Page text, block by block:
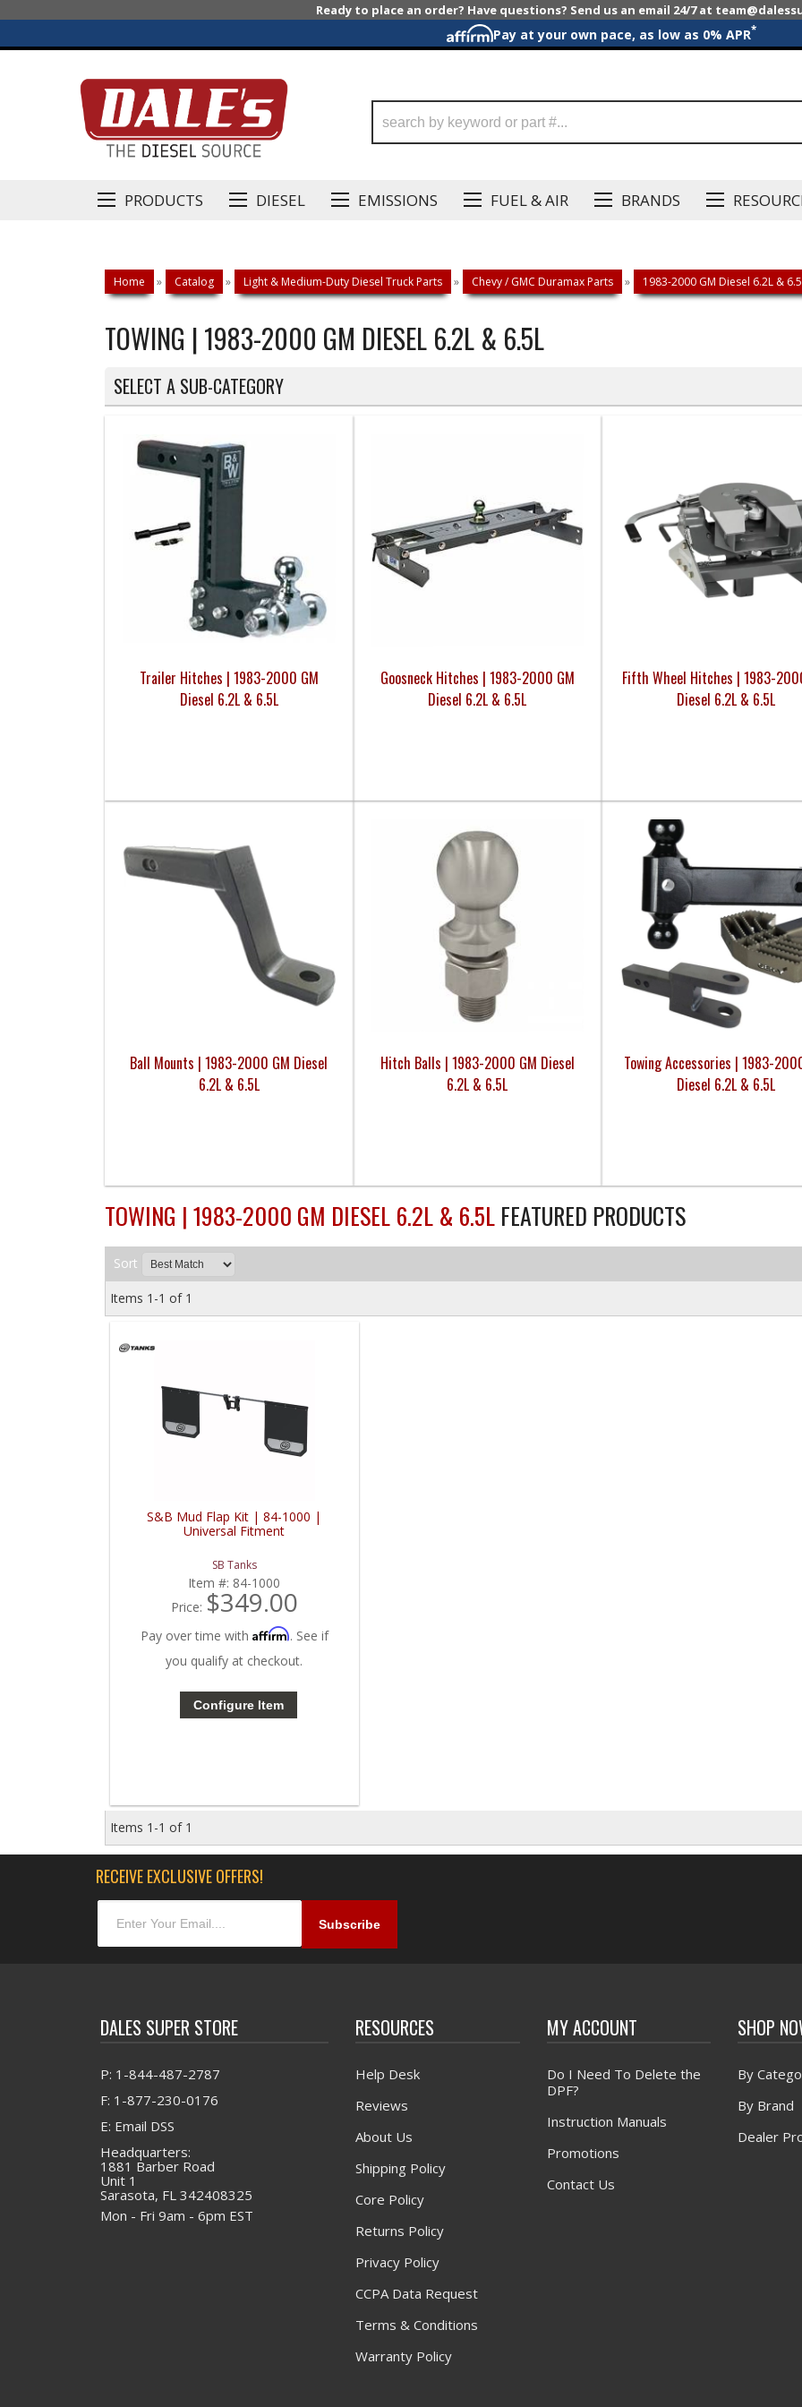
Ready to place an order? Have questions? Send us an email 24/7 at
Pay at your own pace, as low as 0% APR*
PRODUCTS DIESEL EMISSIONS FUEL & AIR BRANDS
Home » Catalog » Light & Medium-Duty Diesel Truck Parts » Chevy / GMC Duramax Parts » 1983-2000 GM Diesel 6.2L &
TOWING | 1983-2000 GM DIESEL 6.2L & 6.5L
SELECT A SUB-CATEGORY
Trailer Hitches | 1983-2000 GM
Diesel 6.2L & 6.5L
Goosneck Hitches | 1983-2000 GM
Diesel 6.2L & 6.5L
Fifth Wheel Hitches | 1983-
Diesel 6.2L & 6.5L
Ball Mounts | 1983-2000 GM Diesel
6.2L & 6.5L
Hitch Balls | 1983-2000 GM Diesel
6.2L & 6.5L
Towing Accessories | 1983-
Diesel 6.2L & 6.5L
TOWING | 1983-2000 GM DIESEL 6.2L & 6.5L FEATURED PRODUCTS
Sort
Items 1-1 of 1
S&B Mud Flap Kit | 84-1000 |
Universal Fitment
SB Tanks
Item #: 84-1000
Price: $349.00
Pay over time with Affirm. See if
you qualify at checkout.
Configure Item
Items 1-1 of 1
RECEIVE EXCLUSIVE OFFERS!
DALES SUPER STORE
P: 1-844-487-2787
F: 1-877-230-0176
E: Email DSS
Headquarters:
1881 Barber Road
Unit 1
Sarasota, FL 342408325
Mon - Fri 9am - 6pm EST
RESOURCES
Help Desk
Reviews
About Us
Shipping Policy
Core Policy
Returns Policy
Privacy Policy
CCPA Data Request
Terms & Conditions
Warranty Policy
MY ACCOUNT
Do I Need To Delete the
DPF?
Instruction Manuals
Promotions
Contact Us
SHOP
By
By Brand
Dealer